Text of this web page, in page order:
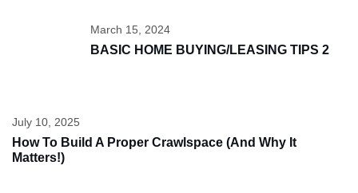
March 15, 2024
BASIC HOME BUYING/LEASING TIPS 2
July 10, 2025
How To Build A Proper Crawlspace (And Why It
Matters!)